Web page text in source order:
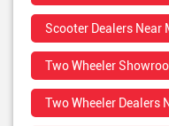
Scooter Dealers Near
Two Wheeler
Two Wheeler Dealers